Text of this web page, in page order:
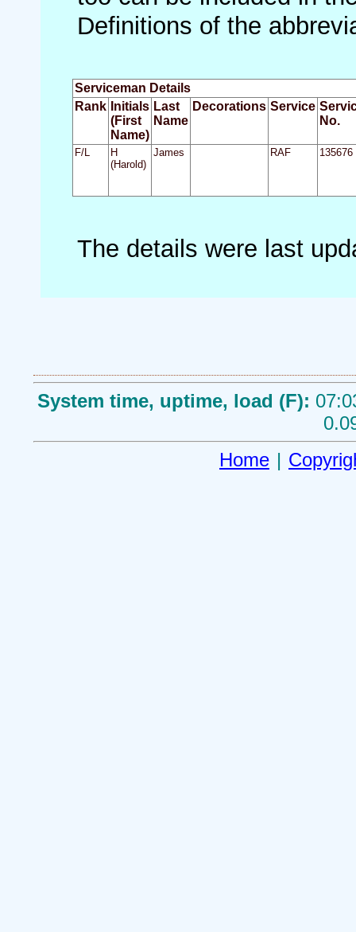
Definitions of the
Serviceman Details
Rank Initials
(First
Name)
Last
Name
Decorations Service
No.
F/L
H
(Harold)
James RAF 135676
The details were last
System time, uptime, load (F):
Home |